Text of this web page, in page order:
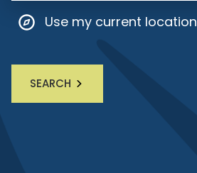
Use my current location
SEARCH